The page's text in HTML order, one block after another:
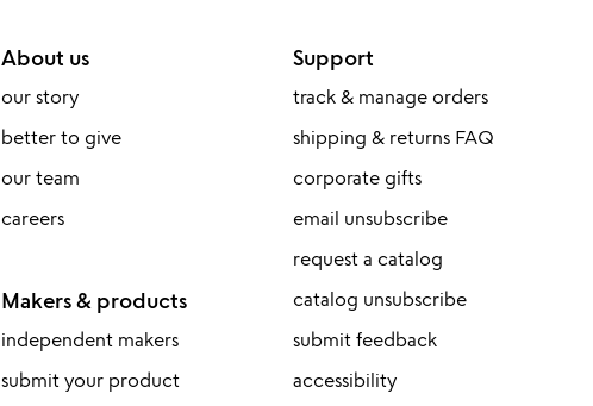
About us
our story
better to give
our team
careers
Makers & products
independent makers
submit your product
Support
track & manage orders
shipping & returns FAQ
corporate gifts
email unsubscribe
request a catalog
catalog unsubscribe
submit feedback
accessibility